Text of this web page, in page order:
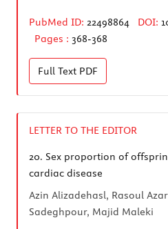
PubMed ID: 22498864 DOI:
Pages : 368-368
Full Text PDF
LETTER TO THE EDITOR
20. Sex proportion of
cardiac disease
Azin Alizadehasl, Rasoul
Sadeghpour, Majid Maleki